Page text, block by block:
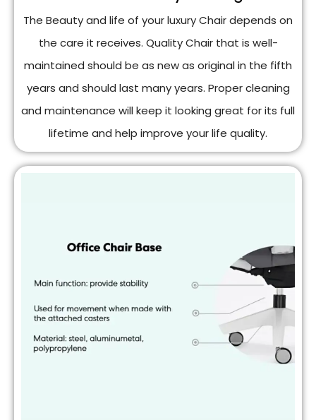
The Beauty and life of your luxury Chair depends on
the care it receives. Quality Chair that is well-
maintained should be as new as original in the fifth
years and should last many years. Proper cleaning
and maintenance will keep it looking great for its full
lifetime and help improve your life quality.